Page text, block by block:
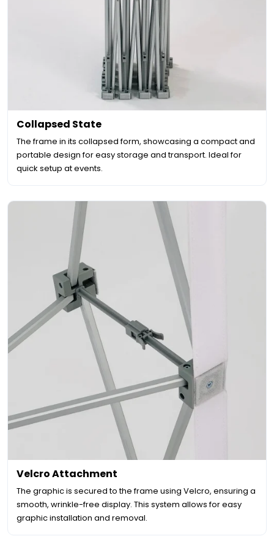
Collapsed State
The frame in its collapsed form, showcasing a compact and
portable design for easy storage and transport. Ideal for
quick setup at events.
Velcro Attachment
The graphic is secured to the frame using Velcro, ensuring a
smooth, wrinkle-free display. This system allows for easy
graphic installation and removal.